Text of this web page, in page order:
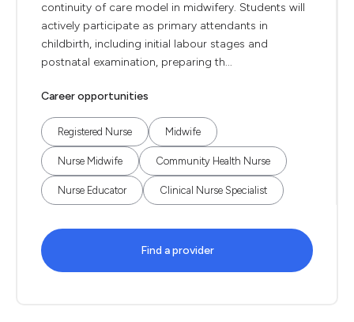
continuity of care model in midwifery. Students will
actively participate as primary attendants in
childbirth, including initial labour stages and
postnatal examination, preparing th...
Career opportunities
Registered Nurse Midwife
Nurse Midwife Community Health Nurse
Nurse Educator Clinical Nurse Specialist
Find a provider